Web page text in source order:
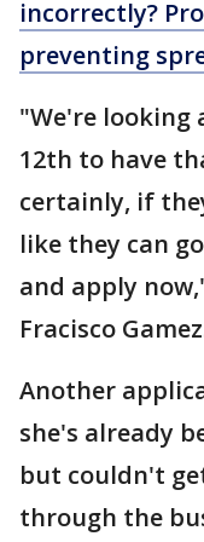
incorrectly?
preventing
"We're looking
12th to have
certainly, if
like they can
and apply
Fracisco
Another
she's already
but couldn't
through the